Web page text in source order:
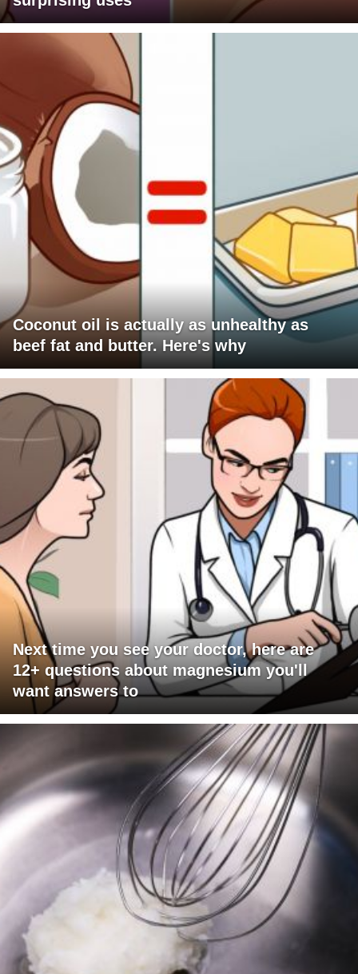
Coconut oil is actually as unhealthy as
beef fat and butter. Here's why
Next time you see your doctor, here are
12+ questions about magnesium you'll
want answers to